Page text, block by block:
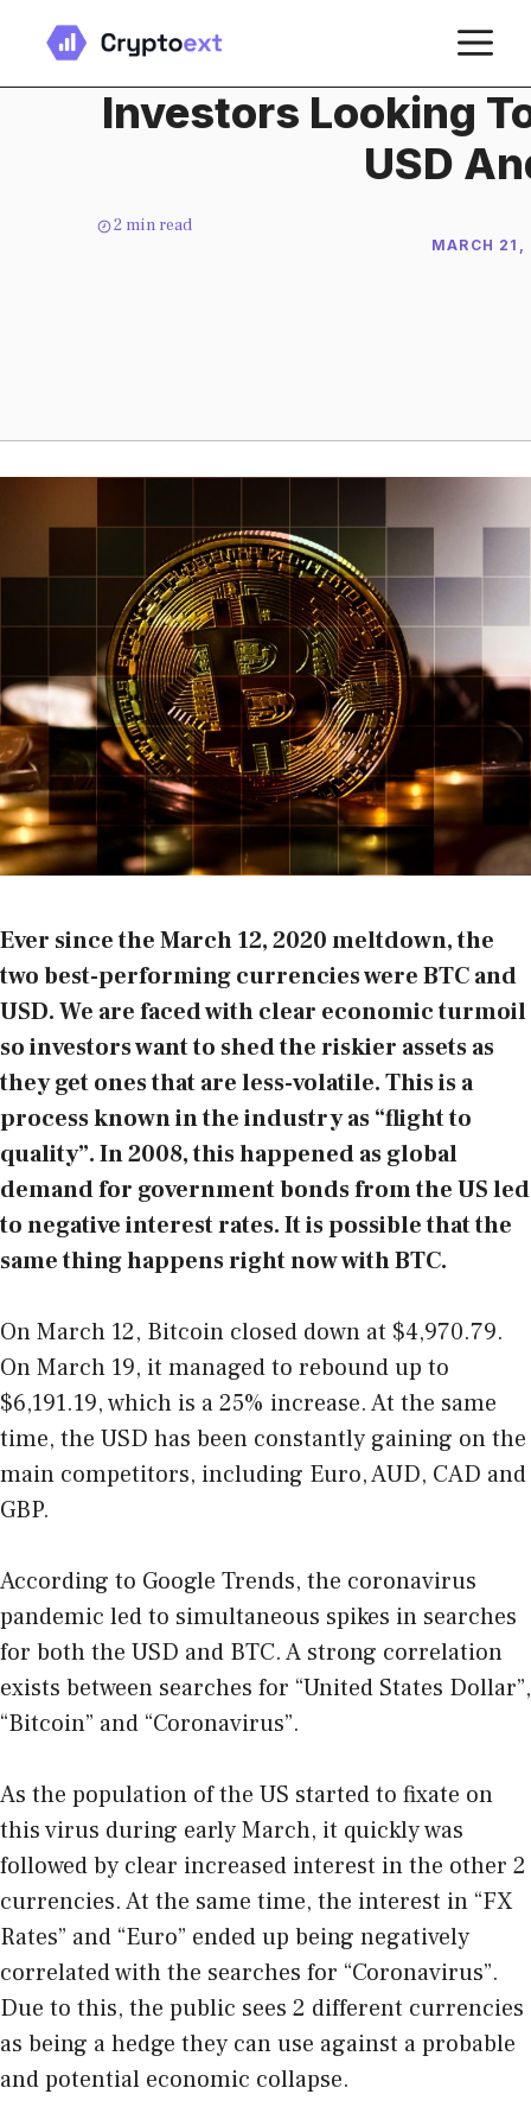
content
Investors Looking
USD
2 min read
MARCH
Ever since the March 12, 2020 meltdown, the
two best-performing currencies were BTC and
USD. We are faced with clear economic turmoil
so investors want to shed the riskier assets as
they get ones that are less-volatile. This is a
process known in the industry as “flight to
quality”. In 2008, this happened as global
demand for government bonds from the US led
to negative interest rates. It is possible that the
same thing happens right now with BTC.
On March 12, Bitcoin closed down at $4,970.79.
On March 19, it managed to rebound up to
$6,191.19, which is a 25% increase. At the same
time, the USD has been constantly gaining on the
main competitors, including Euro, AUD, CAD and
GBP.
According to Google Trends, the coronavirus
pandemic led to simultaneous spikes in searches
for both the USD and BTC. A strong correlation
exists between searches for “United States Dollar”,
“Bitcoin” and “Coronavirus”.
As the population of the US started to fixate on
this virus during early March, it quickly was
followed by clear increased interest in the other 2
currencies. At the same time, the interest in “FX
Rates” and “Euro” ended up being negatively
correlated with the searches for “Coronavirus”.
Due to this, the public sees 2 different currencies
as being a hedge they can use against a probable
and potential economic collapse.